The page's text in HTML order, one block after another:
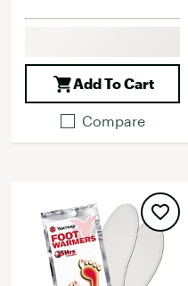
Add To Cart
Compare